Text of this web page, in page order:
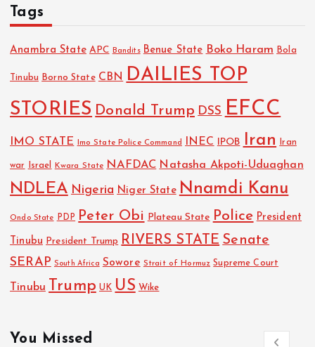
Tags
Anambra State APC Bandits Benue State Boko Haram Bola
Tinubu Borno State CBN DAILIES TOP
STORIES Donald Trump DSS EFCC
IMO STATE Imo State Police Command INEC IPOB Iran Iran
war Israel Kwara State NAFDAC Natasha Akpoti-Uduaghan
NDLEA Nigeria Niger State Nnamdi Kanu
Ondo State PDP Peter Obi Plateau State Police President
Tinubu President Trump RIVERS STATE Senate
SERAP South Africa Sowore Strait of Hormuz Supreme Court
Tinubu Trump UK US Wike
You Missed